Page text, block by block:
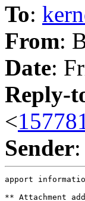
To:
From:
Date:
Reply-
<
Sender:
apport
** Attachment